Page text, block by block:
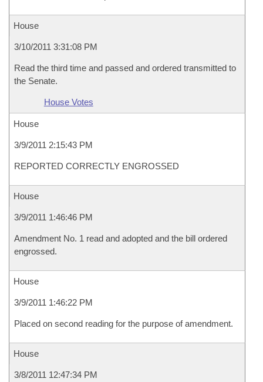
House
3/10/2011 3:31:08 PM
Read the third time and passed and ordered transmitted to
the Senate.
House Votes
House
3/9/2011 2:15:43 PM
REPORTED CORRECTLY ENGROSSED
House
3/9/2011 1:46:46 PM
Amendment No. 1 read and adopted and the bill ordered
engrossed.
House
3/9/2011 1:46:22 PM
Placed on second reading for the purpose of amendment.
House
3/8/2011 12:47:34 PM